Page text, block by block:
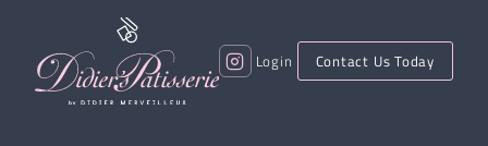
Login Contact Us Today